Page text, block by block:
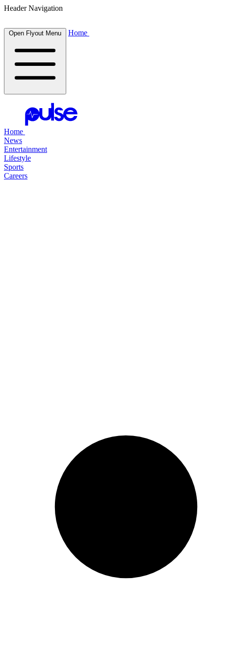
Header Navigation
Open Flyout Menu Home
Home
News
Entertainment
Lifestyle
Sports
Careers